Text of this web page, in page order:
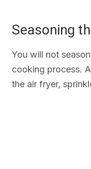
Seasoning
You will not
cooking process.
the air fryer,